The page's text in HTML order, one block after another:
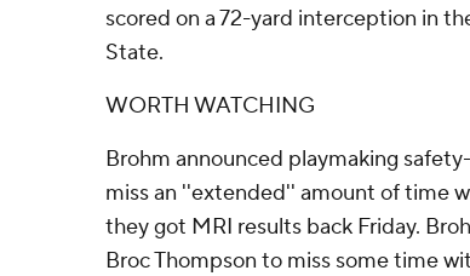
scored on a 72-yard interception in
State.
WORTH WATCHING
Brohm announced playmaking
miss an ''extended'' amount of time
they got MRI results back Friday.
Broc Thompson to miss some time